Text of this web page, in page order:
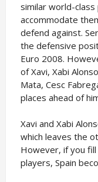
similar world-
accommodate
defend against.
the defensive
Euro 2008.
of Xavi, Xabi
Mata, Cesc
places ahead of
Xavi and Xabi
which leaves the
However, if you
players, Spain